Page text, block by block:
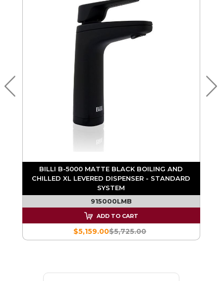
BILLI B-5000 MATTE BLACK BOILING AND
CHILLED XL LEVERED DISPENSER - STANDARD
SYSTEM
915000LMB
ADD TO CART
$5,725.00
$5,159.00